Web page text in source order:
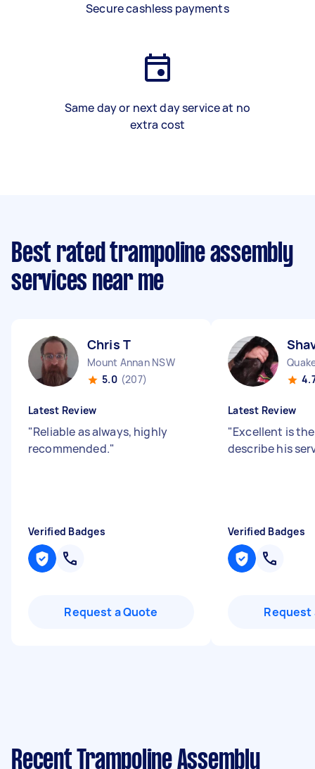
Secure cashless payments
Same day or next day service at no
extra cost
Best rated trampoline assembly
services near me
Chris T
Mount Annan NSW
5.0 (207)
Latest Review
"Reliable as always, highly
recommended."
Verified Badges
Request a Quote
Latest Review
"Excellent is
describe his
Verified Badges
Request
Recent Trampoline Assembly